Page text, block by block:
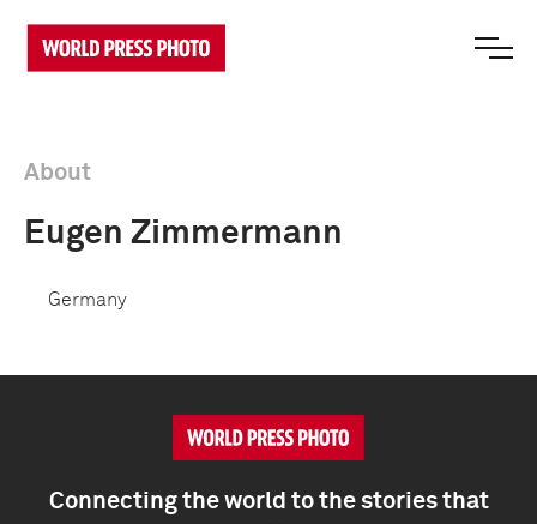
About
Eugen Zimmermann
Germany
Connecting the world to the stories that